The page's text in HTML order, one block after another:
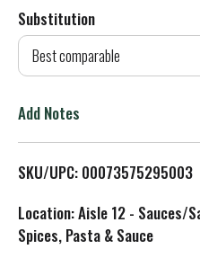
Substitution
Best comparable
Add Notes
SKU/UPC: 00073575295003
Location: Aisle 12 - Sauces/
Spices, Pasta & Sauce